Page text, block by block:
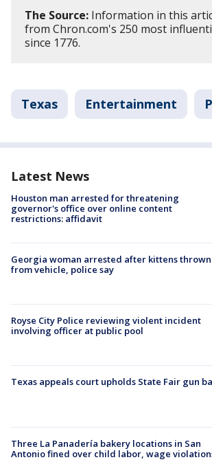
The Source: Information in this
from Chron.com's 250 most
since 1776.
Texas Entertainment
Latest News
Houston man arrested for threatening
governor's office over online content
restrictions: affidavit
Georgia woman arrested after kittens thrown
from vehicle, police say
Royse City Police reviewing violent incident
involving officer at public pool
Texas appeals court upholds State Fair gun
Three La Panadería bakery locations in San
Antonio fined over child labor, wage